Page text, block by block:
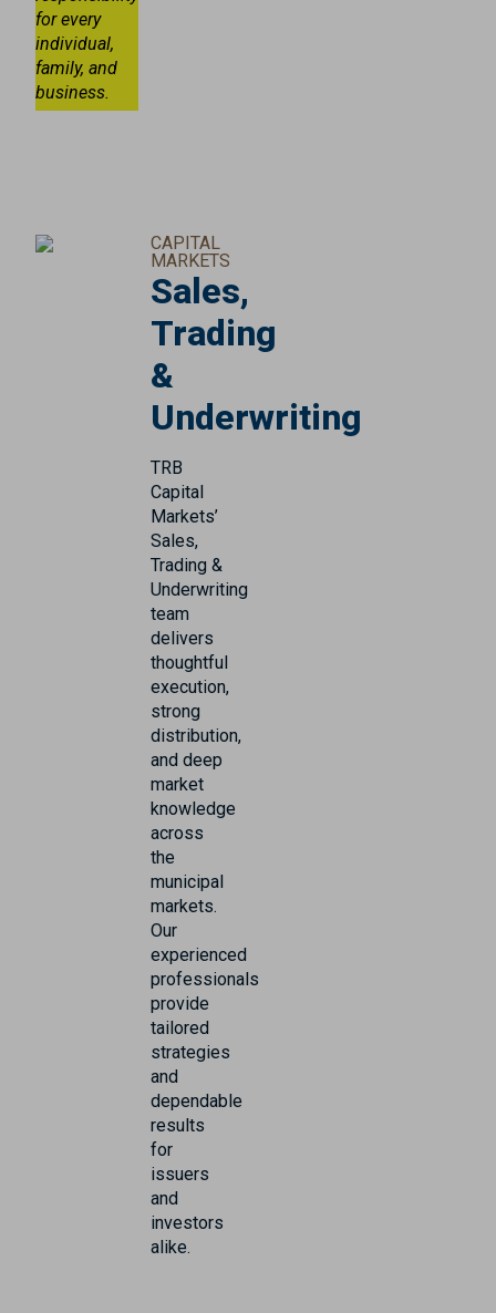
for every
individual,
family, and
business.
CAPITAL
MARKETS
Sales,
Trading
&
Underwriting
TRB
Capital
Markets’
Sales,
Trading &
Underwriting
team
delivers
thoughtful
execution,
strong
distribution,
and deep
market
knowledge
across
the
municipal
markets.
Our
experienced
professionals
provide
tailored
strategies
and
dependable
results
for
issuers
and
investors
alike.